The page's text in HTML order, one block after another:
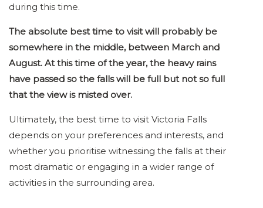
during this time.
The absolute best time to visit will probably be
somewhere in the middle, between March and
August. At this time of the year, the heavy rains
have passed so the falls will be full but not so full
that the view is misted over.
Ultimately, the best time to visit Victoria Falls
depends on your preferences and interests, and
whether you prioritise witnessing the falls at their
most dramatic or engaging in a wider range of
activities in the surrounding area.